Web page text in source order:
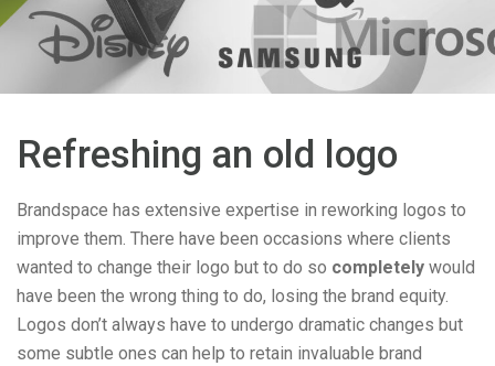
Refreshing an old logo
Brandspace has extensive expertise in reworking logos to
improve them. There have been occasions where clients
wanted to change their logo but to do so completely would
have been the wrong thing to do, losing the brand equity.
Logos don’t always have to undergo dramatic changes but
some subtle ones can help to retain invaluable brand